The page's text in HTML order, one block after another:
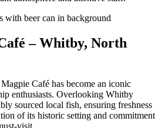
– Whitby, North
Café has become an iconic
enthusiasts. Overlooking Whitby
sourced local fish, ensuring freshness
of its historic setting and commitment
visit.